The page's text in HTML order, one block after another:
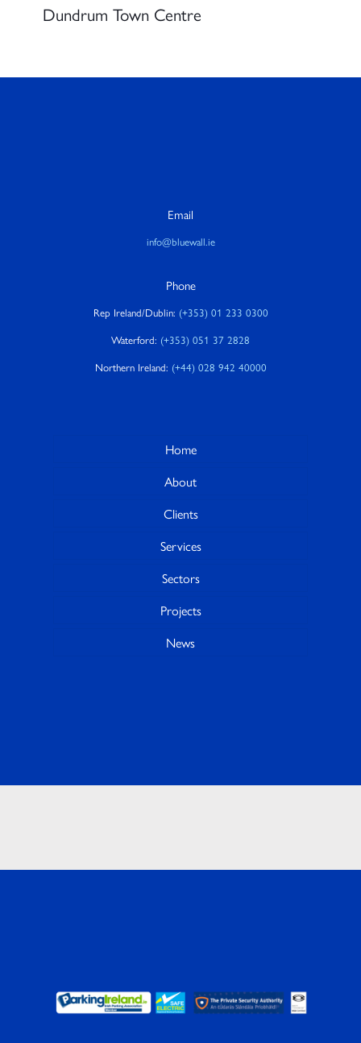
Dundrum Town Centre
Email
info@bluewall.ie
Phone
Rep Ireland/Dublin: (+353) 01 233 0300
Waterford: (+353) 051 37 2828
Northern Ireland: (+44) 028 942 40000
Home
About
Clients
Services
Sectors
Projects
News